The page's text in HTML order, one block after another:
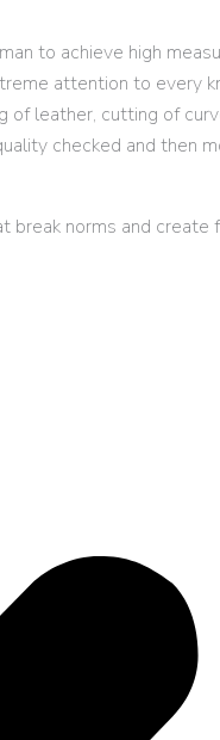
to achieve high
attention to every
leather, cutting of
checked and then
break norms and